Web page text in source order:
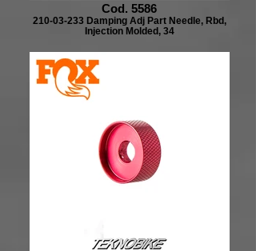
Cod. 5586
210-03-233 Damping Adj Part Needle, Rbd,
Injection Molded, 34